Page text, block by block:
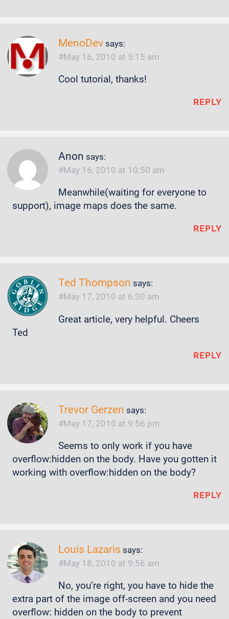
MenoDev says:
May 16, 2010 at 5:15 am
Cool tutorial, thanks!
REPLY
Anon says:
May 16, 2010 at 10:50 am
Meanwhile(waiting for everyone to
support), image maps does the same.
REPLY
Ted Thompson says:
May 17, 2010 at 6:30 am
Great article, very helpful. Cheers
Ted
REPLY
Trevor Gerzen says:
May 17, 2010 at 9:56 pm
Seems to only work if you have
overflow:hidden on the body. Have you gotten it
working with overflow:hidden on the body?
REPLY
Louis Lazaris says:
May 18, 2010 at 9:56 am
No, you’re right, you have to hide the
extra part of the image off-screen and you need
overflow: hidden on the body to prevent